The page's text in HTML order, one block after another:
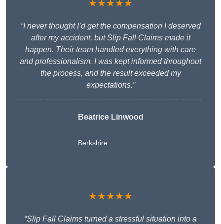
★★★★★
“I never thought I’d get the compensation I deserved
after my accident, but Slip Fall Claims made it
happen. Their team handled everything with care
and professionalism. I was kept informed throughout
the process, and the result exceeded my
expectations.”
Beatrice Linwood
Berkshire
★★★★★
“Slip Fall Claims turned a stressful situation into a